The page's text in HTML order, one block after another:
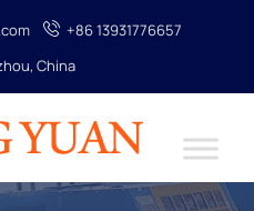
+86 13931776657
China